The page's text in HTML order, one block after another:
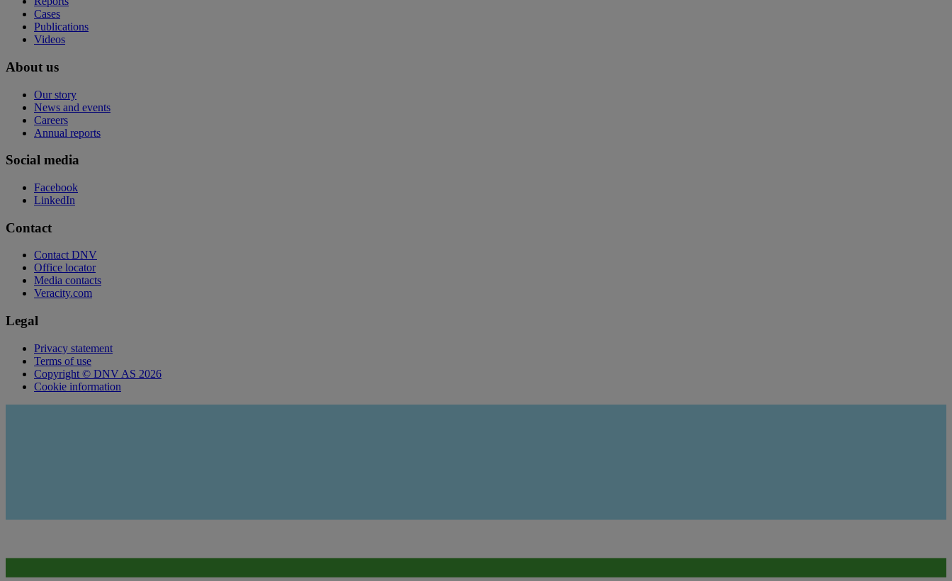
Cases
Publications
Videos
About us
Our story
News and events
Careers
Annual reports
Social media
Facebook
LinkedIn
Contact
Contact DNV
Office locator
Media contacts
Veracity.com
Legal
Privacy statement
Terms of use
Copyright © DNV AS 2026
Cookie information